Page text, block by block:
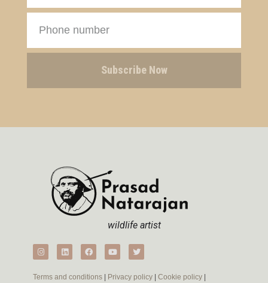
Subscribe Now
wildlife artist
Terms and conditions Privacy policy Cookie policy